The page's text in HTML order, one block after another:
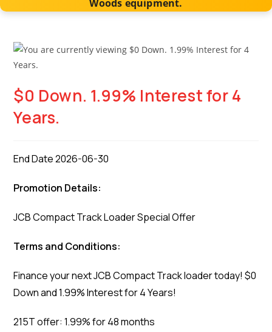
Woods equipment.
$0 Down. 1.99% Interest for 4
Years.
End Date 2026-06-30
Promotion Details:
JCB Compact Track Loader Special Offer
Terms and Conditions:
Finance your next JCB Compact Track loader today! $0
Down and 1.99% Interest for 4 Years!
215T offer: 1.99% for 48 months